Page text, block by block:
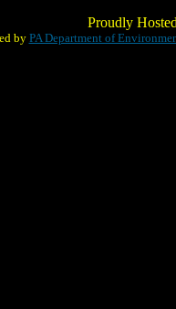
Proudly
by PA Department of